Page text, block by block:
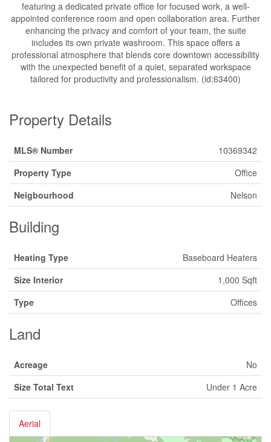
featuring a dedicated private office for focused work, a well-
appointed conference room and open collaboration area. Further
enhancing the privacy and comfort of your team, the suite
includes its own private washroom. This space offers a
professional atmosphere that blends core downtown accessibility
with the unexpected benefit of a quiet, separated workspace
tailored for productivity and professionalism. (id:63400)
Property Details
MLS® Number
10369342
Property Type
Office
Neigbourhood
Nelson
Building
Heating Type
Baseboard Heaters
Size Interior
1,000 Sqft
Type
Offices
Land
Acreage
No
Size Total Text
Under 1 Acre
Aerial